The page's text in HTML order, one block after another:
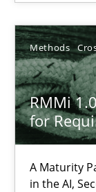
Methods
RMMi
for
A Maturity
in the AI,
Cyrille Babin
12.03.2026
9 minutes